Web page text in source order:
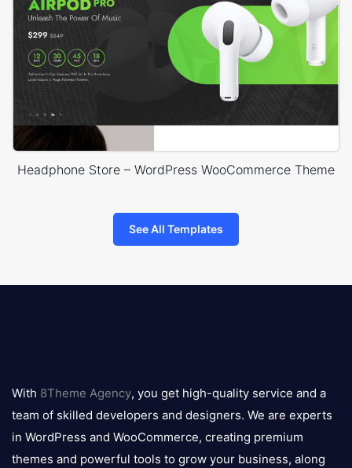
Headphone Store – WordPress WooCommerce Theme
See All Templates
logo
With 8Theme Agency, you get high-quality service and a
team of skilled developers and designers. We are experts
in WordPress and WooCommerce, creating premium
themes and powerful tools to grow your business, along